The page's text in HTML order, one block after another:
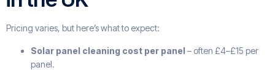
Pricing varies, but here’s what to expect:
Solar panel cleaning cost per panel – often £4–£15 per
panel.